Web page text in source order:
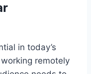
in today’s
remotely